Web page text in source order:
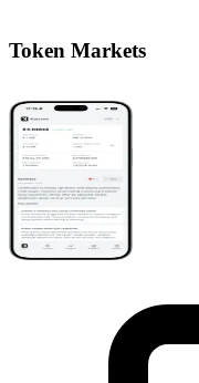
Token Markets